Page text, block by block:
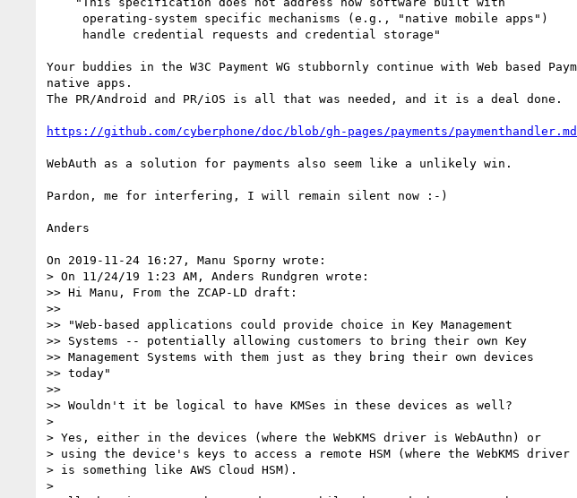
Your buddies in the W3C Payment WG stubbornly continue with Web based
native apps.
The PR/Android and PR/iOS is all that was needed, and it is a deal done.
https://github.com/cyberphone/doc/blob/gh-pages/payments/
WebAuth as a solution for payments also seem like a unlikely win.
Pardon, me for interfering, I will remain silent now :-)
Anders
On 2019-11-24 16:27, Manu Sporny wrote:
> On 11/24/19 1:23 AM, Anders Rundgren wrote:
>> Hi Manu, From the ZCAP-LD draft:
>>
>> "Web-based applications could provide choice in Key Management
>> Systems -- potentially allowing customers to bring their own Key
>> Management Systems with them just as they bring their own devices
>> today"
>>
>> Wouldn't it be logical to have KMSes in these devices as well?
>
> Yes, either in the devices (where the WebKMS driver is WebAuthn) or
> using the device's keys to access a remote HSM (where the WebKMS driver
> is something like AWS Cloud HSM).
>